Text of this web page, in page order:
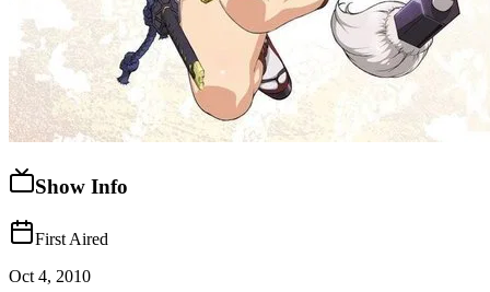
Show Info
First Aired
Oct 4, 2010